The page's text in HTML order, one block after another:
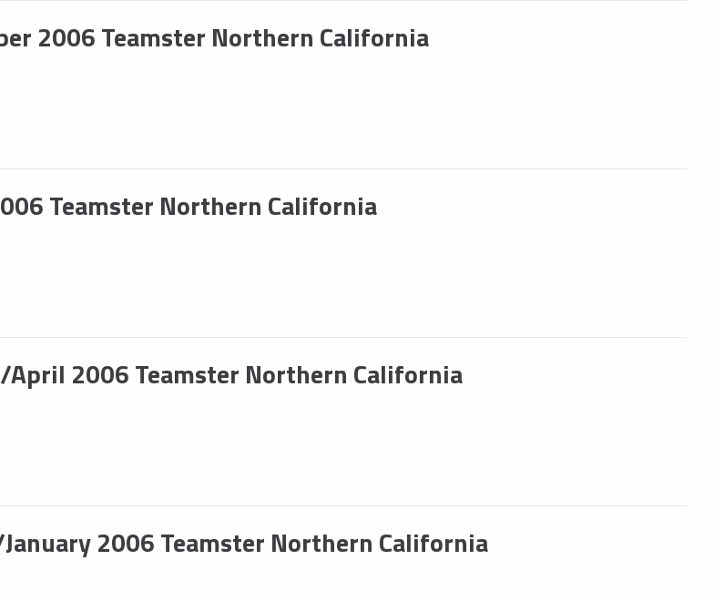
2006 Teamster Northern California
Teamster Northern California
2006 Teamster Northern California
2006 Teamster Northern California